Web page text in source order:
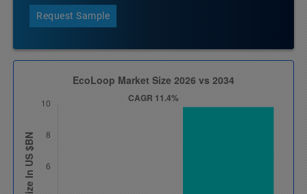
Request Sample